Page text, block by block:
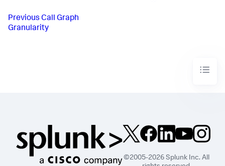
Previous Call Graph
Granularity
©2005-2026 Splunk Inc. All